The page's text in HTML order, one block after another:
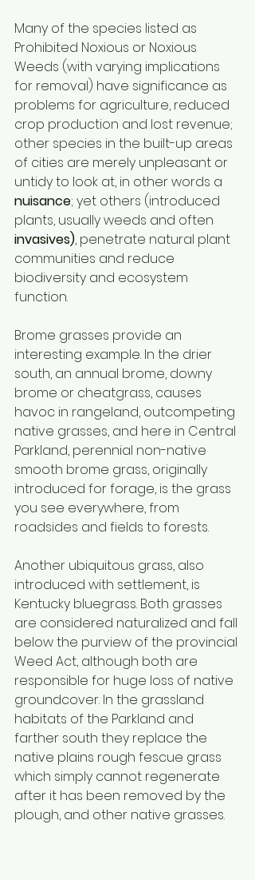
Many of the species listed as
Prohibited Noxious or Noxious
Weeds (with varying implications
for removal) have significance as
problems for agriculture, reduced
crop production and lost revenue;
other species in the built-up areas
of cities are merely unpleasant or
untidy to look at, in other words a
nuisance; yet others (introduced
plants, usually weeds and often
invasives), penetrate natural plant
communities and reduce
biodiversity and ecosystem
function.
Brome grasses provide an
interesting example. In the drier
south, an annual brome, downy
brome or cheatgrass, causes
havoc in rangeland, outcompeting
native grasses, and here in Central
Parkland, perennial non-native
smooth brome grass, originally
introduced for forage, is the grass
you see everywhere, from
roadsides and fields to forests.
Another ubiquitous grass, also
introduced with settlement, is
Kentucky bluegrass. Both grasses
are considered naturalized and fall
below the purview of the provincial
Weed Act, although both are
responsible for huge loss of native
groundcover. In the grassland
habitats of the Parkland and
farther south they replace the
native plains rough fescue grass
which simply cannot regenerate
after it has been removed by the
plough, and other native grasses.